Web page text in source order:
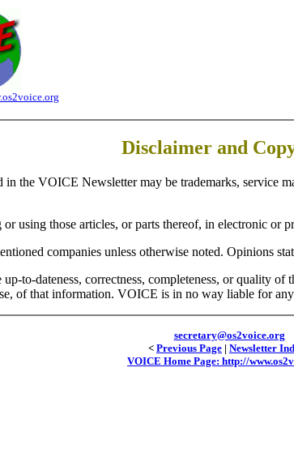
Disclaimer and
the VOICE Newsletter may be trademarks, service
using those articles, or parts thereof, in electronic or
companies unless otherwise noted. Opinions
to-dateness, correctness, completeness, or quality
of that information. VOICE is in no way liable for
secretary@os2voice.org
< Previous Page | Newsletter
VOICE Home Page: http://